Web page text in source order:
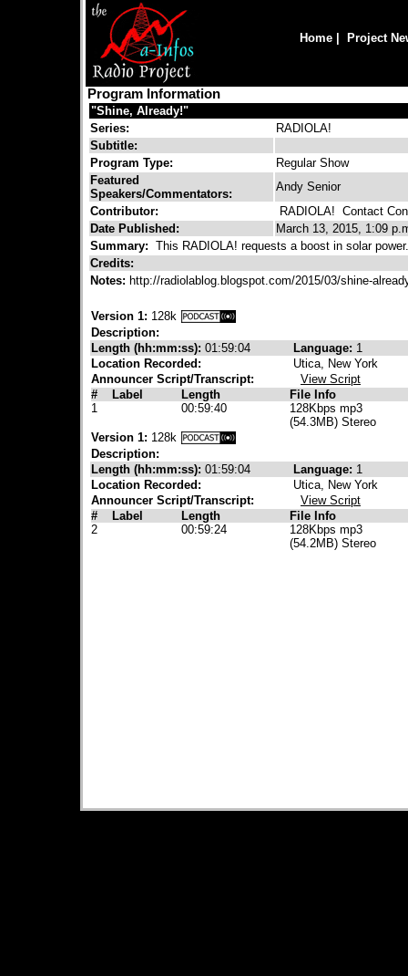
Home Project
Program Information
"Shine, Already!"
Series:
RADIOLA!
Subtitle:
Program Type:
Regular Show
Featured
Speakers/Commentators:
Andy Senior
Contributor:
RADIOLA! Contact
Date Published:
March 13, 2015, 1:09
Summary: This RADIOLA! requests a boost in solar power.
Credits:
Notes: http://radiolablog.blogspot.com/2015/03/shine-
Version 1: 128k
Description:
Length (hh:mm:ss): 01:59:04 Language: 1
Location Recorded:
Utica, New York
Announcer Script/Transcript:
View Script
#
Label Length
File Info
1
00:59:40
128Kbps mp3
(54.3MB) Stereo
Version 1: 128k
Description:
Length (hh:mm:ss): 01:59:04 Language: 1
Location Recorded:
Utica, New York
Announcer Script/Transcript:
View Script
#
Label Length
File Info
2
00:59:24
128Kbps mp3
(54.2MB) Stereo